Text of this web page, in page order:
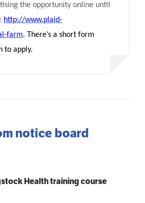
the opportunity online until
http://www.plaid-
farm. There’s a short form
to apply.
notice board
Health training course